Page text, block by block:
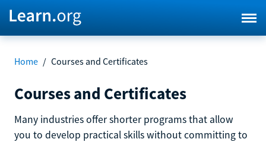
Home / Courses and Certificates
Courses and Certificates
Many industries offer shorter programs that allow
you to develop practical skills without committing to